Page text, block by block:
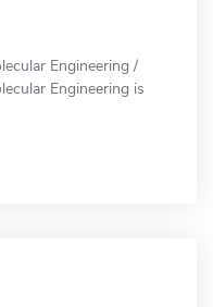
Engineering /
Engineering is